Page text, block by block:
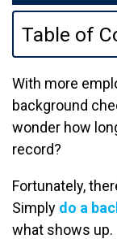
Table of
With more
background
wonder how
record?
Fortunately,
Simply do a
what shows up.